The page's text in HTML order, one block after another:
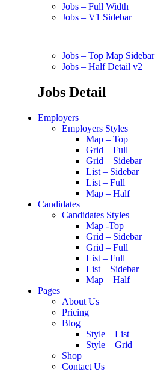
Jobs – Full Width
Jobs – V1 Sidebar
Jobs – Top Map Sidebar
Jobs – Half Detail v2
Jobs Detail
Employers
Employers Styles
Map – Top
Grid – Full
Grid – Sidebar
List – Sidebar
List – Full
Map – Half
Candidates
Candidates Styles
Map -Top
Grid – Sidebar
Grid – Full
List – Full
List – Sidebar
Map – Half
Pages
About Us
Pricing
Blog
Style – List
Style – Grid
Shop
Contact Us